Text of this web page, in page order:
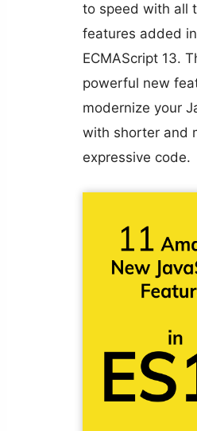
to speed with all
features added in
ECMAScript 13.
powerful new
modernize your
with shorter and
expressive code.